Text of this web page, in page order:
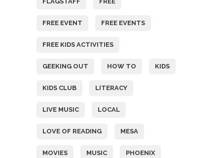
FREE EVENT FREE EVENTS
FREE KIDS ACTIVITIES
GEEKING OUT HOW TO KIDS
KIDS CLUB LITERACY
LIVE MUSIC LOCAL
LOVE OF READING MESA
MOVIES MUSIC PHOENIX